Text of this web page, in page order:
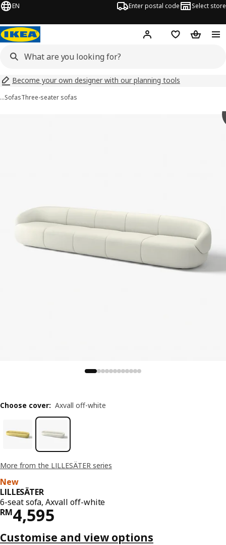
EN Enter postal code Select store
Hej! Log inShopping list
Become your own designer with our planning tools
…SofasThree-seater sofas
More from the LILLESÄTER series
New
LILLESÄTER
6-seat sofa, Axvall off-white
RM4,595
Price RM 4595
Choose cover: Axvall off-white
Customise and view options